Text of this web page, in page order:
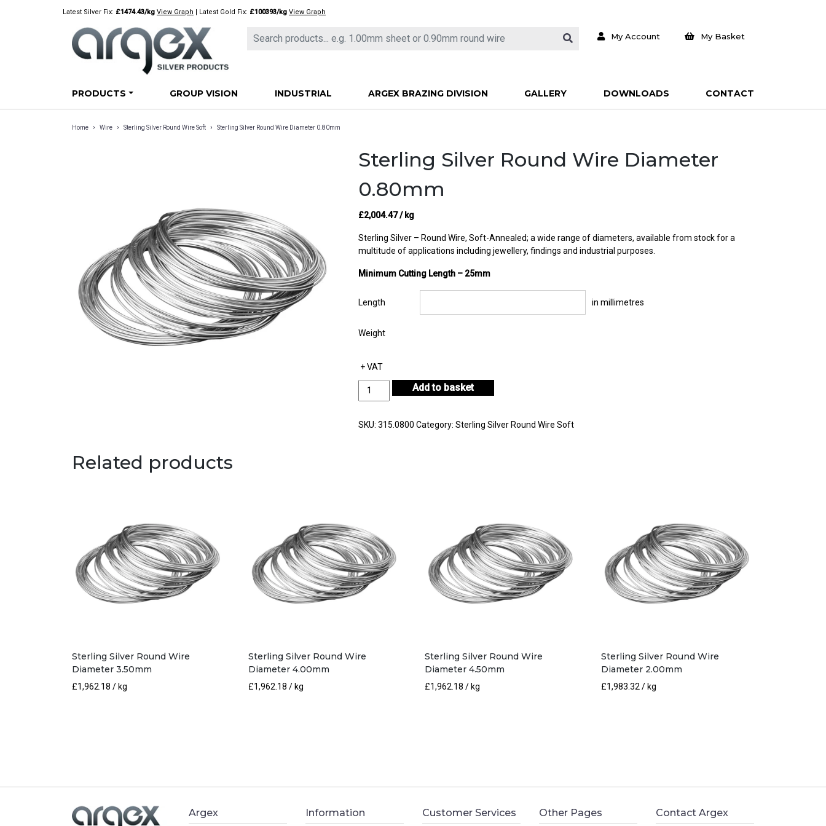
Latest Silver Fix: £1474.43/kg View Graph | Latest Gold Fix: £100393/kg View Graph
My Account My Basket
PRODUCTS GROUP VISION INDUSTRIAL ARGEX BRAZING DIVISION GALLERY DOWNLOADS CONTACT
Home › Wire › Sterling Silver Round Wire Soft › Sterling Silver Round Wire Diameter 0.80mm
Sterling Silver Round Wire Diameter
0.80mm
£2,004.47/ kg
Sterling Silver – Round Wire, Soft-Annealed; a wide range of diameters, available from stock for a
multitude of applications including jewellery, findings and industrial purposes.
Minimum Cutting Length – 25mm
Length in millimetres
Weight
+ VAT
Sterling
Wire
Add to basket
SKU:315.0800 Category:Sterling Silver Round Wire Soft
Related products
Sterling Silver Round Wire
Diameter 3.50mm
£1,962.18 / kg
Sterling Silver Round Wire
Diameter 4.00mm
£1,962.18 / kg
Sterling Silver Round Wire
Diameter 4.50mm
£1,962.18 / kg
Sterling Silver Round Wire
Diameter 2.00mm
£1,983.32 / kg
Argex Information Customer Services Other Pages Contact Argex